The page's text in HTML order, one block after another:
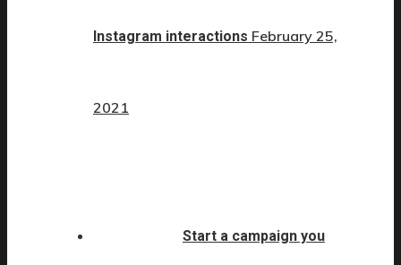
Instagram interactions February 25,
2021
Start a campaign you